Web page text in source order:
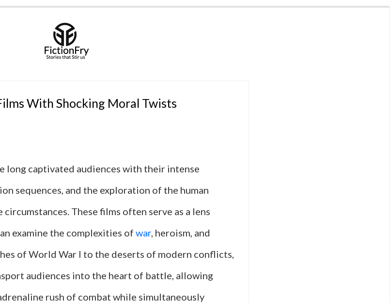
With Shocking Moral Twists
long captivated audiences with their intense
sequences, and the exploration of the human
These films often serve as a lens
examine the complexities of war, heroism, and
of World War I to the deserts of modern conflicts,
audiences into the heart of battle, allowing
rush of combat while simultaneously